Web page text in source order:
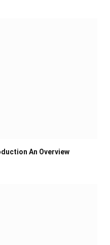
An Overview